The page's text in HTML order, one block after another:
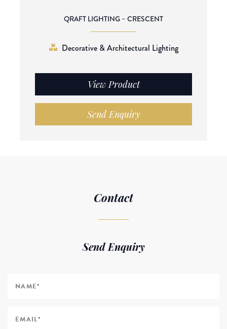
QRAFT LIGHTING – CRESCENT
Decorative & Architectural Lighting
View Product
Send Enquiry
Contact
Send Enquiry